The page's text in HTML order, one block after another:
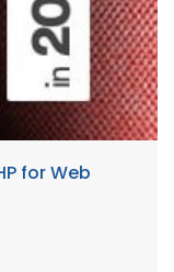
for Web